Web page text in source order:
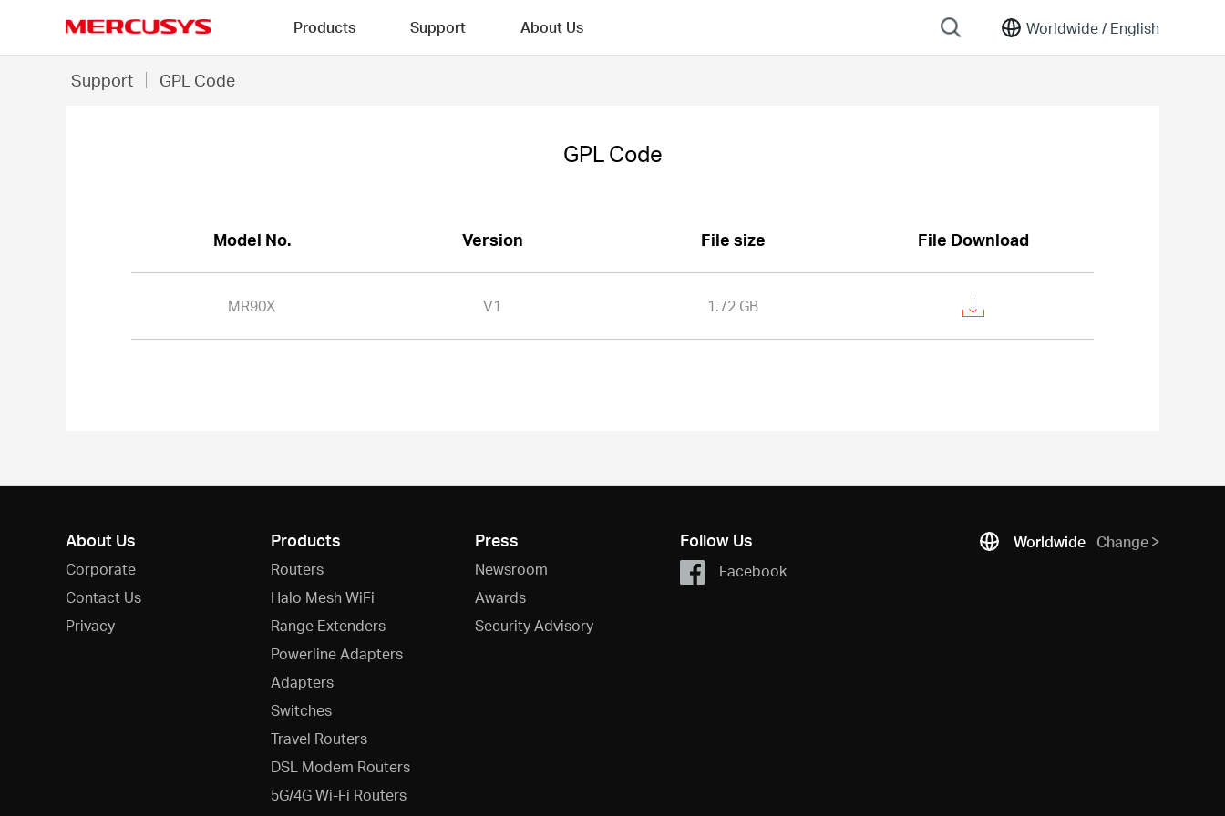
Worldwide / English
Products Support About Us
Support GPL Code
GPL Code
Model No. Version File size File Download
MR90X V1 1.72 GB
About Us
Corporate
Contact Us
Privacy
Products
Routers
Halo Mesh WiFi
Range Extenders
Powerline Adapters
Adapters
Switches
Travel Routers
DSL Modem Routers
5G/4G Wi-Fi Routers
Press
Newsroom
Awards
Security Advisory
Follow Us
Facebook
Worldwide Change